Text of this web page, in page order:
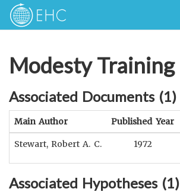
Modesty Training
Associated Documents (1)
Main Author Published Year
Stewart, Robert A. C. 1972
Associated Hypotheses (1)